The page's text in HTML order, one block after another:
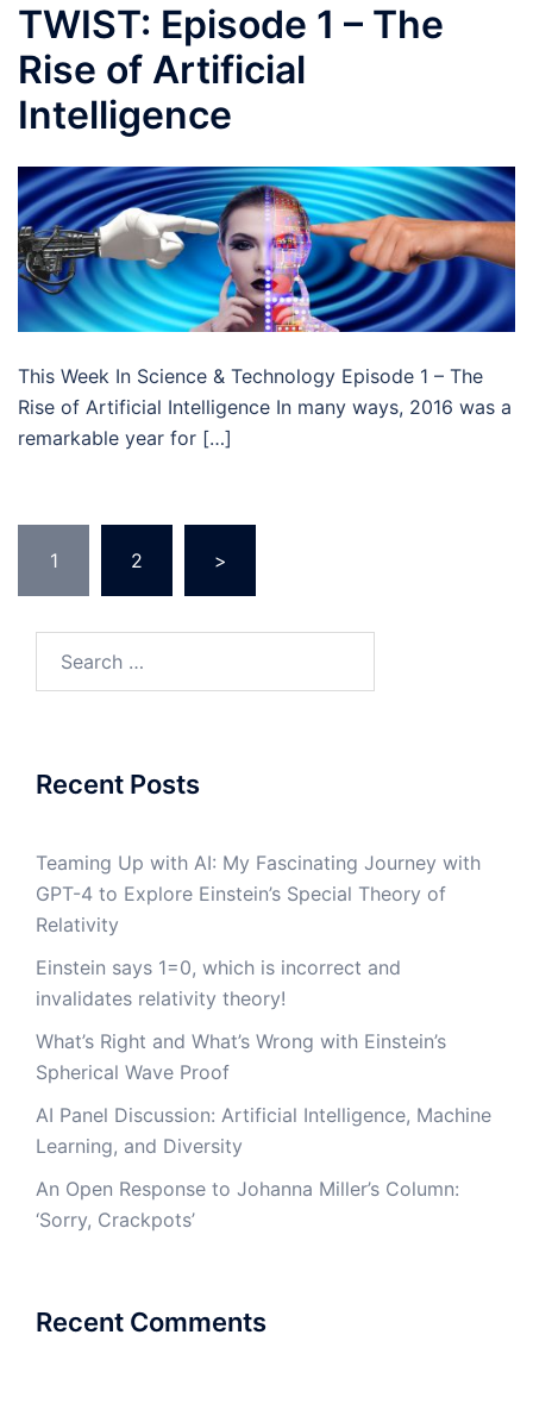
TWIST: Episode 1 – The
Rise of Artificial
Intelligence
This Week In Science & Technology Episode 1 – The
Rise of Artificial Intelligence In many ways, 2016 was a
remarkable year for […]
navigation
1 2 >
for:
Recent Posts
Teaming Up with AI: My Fascinating Journey with
GPT-4 to Explore Einstein’s Special Theory of
Relativity
Einstein says 1=0, which is incorrect and
invalidates relativity theory!
What’s Right and What’s Wrong with Einstein’s
Spherical Wave Proof
AI Panel Discussion: Artificial Intelligence, Machine
Learning, and Diversity
An Open Response to Johanna Miller’s Column:
‘Sorry, Crackpots’
Recent Comments